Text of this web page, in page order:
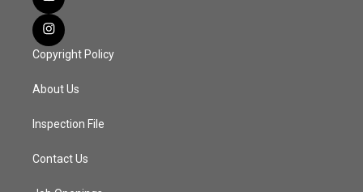
Copyright Policy
About Us
Inspection File
Contact Us